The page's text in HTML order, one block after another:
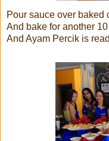
Pour sauce over baked
And bake for another
And Ayam Percik is